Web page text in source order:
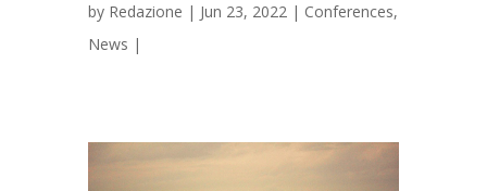
by Redazione | Jun 23, 2022| Conferences,
News |